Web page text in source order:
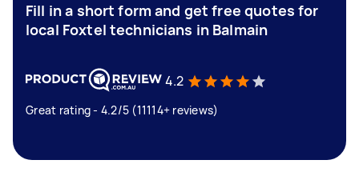
Fill in a short form and get free quotes for
local Foxtel technicians in Balmain
4.2
Great rating - 4.2/5 (11114+ reviews)